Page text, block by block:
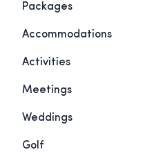
Packages
Accommodations
Activities
Meetings
Weddings
Golf